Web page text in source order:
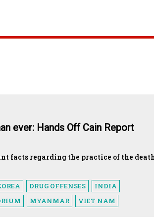
ever: Hands Off Cain Report
facts regarding the practice of the
DRUG OFFENSES
INDIA
MYANMAR VIET NAM